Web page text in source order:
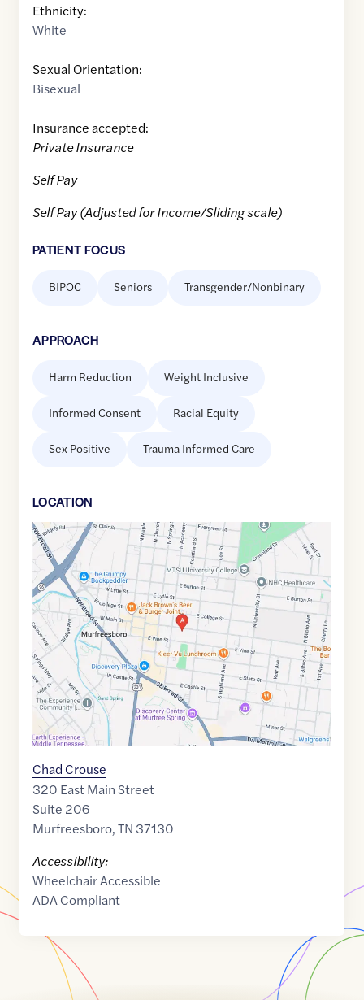
Ethnicity:
White
Sexual Orientation:
Bisexual
Insurance accepted:
Private Insurance
Self Pay
Self Pay (Adjusted for Income/Sliding scale)
PATIENT FOCUS
BIPOC Seniors Transgender/Nonbinary
APPROACH
Harm Reduction Weight Inclusive
Informed Consent Racial Equity
Sex Positive Trauma Informed Care
LOCATION
Google
Maps
link
of
35.8453845 ,$-86.3880157
Chad Crouse
320 East Main Street
Suite 206
Murfreesboro,TN 37130
Accessibility:
Wheelchair Accessible
ADA Compliant